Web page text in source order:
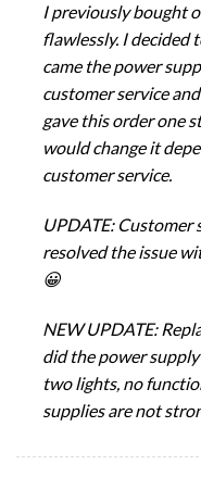
I previously bought
flawlessly. I decided
came the power
customer service
gave this order one
would change it
customer service.
UPDATE: Customer
resolved the issue
😀
NEW UPDATE:
did the power
two lights, no
supplies are not